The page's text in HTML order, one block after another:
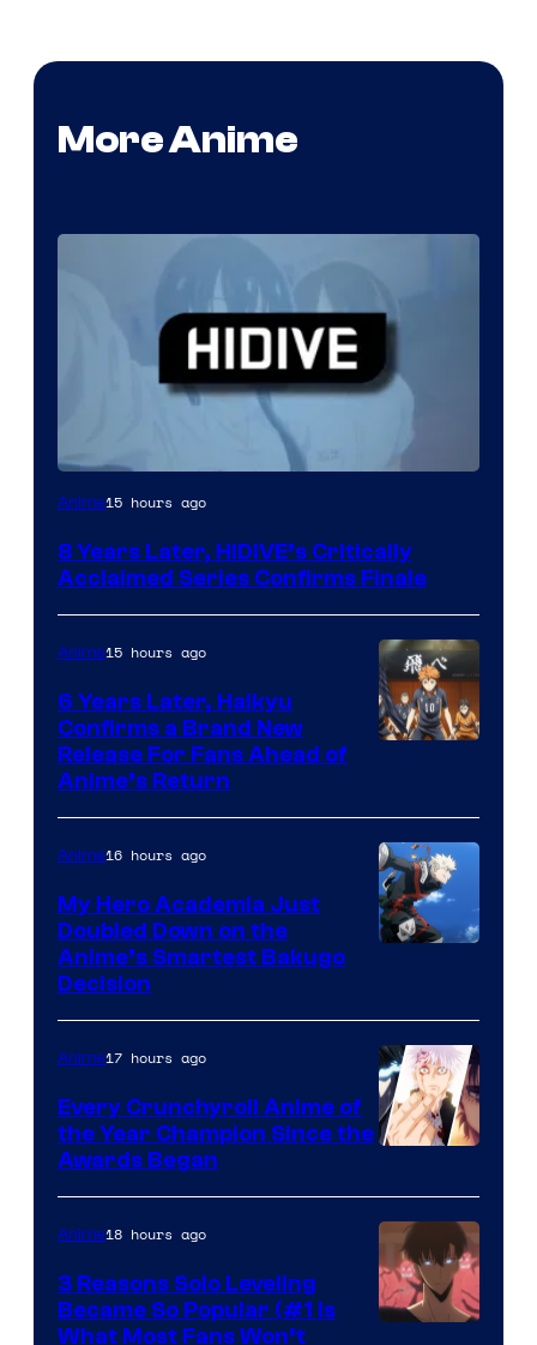
More Anime
Image
of
Ei
/
HIDIVE
Anime15 hours ago
8 Years Later, HIDIVE’s Critically
Acclaimed Series Confirms Finale
of
Production
I.G.
Anime15 hours ago
6 Years Later, Haikyu
Confirms a Brand New
Release For Fans Ahead of
Anime’s Return
of
Studio
Bones
Anime16 hours ago
My Hero Academia Just
Doubled Down on the
Anime’s Smartest Bakugo
Decision
Anime17 hours ago
Every Crunchyroll Anime of
the Year Champion Since the
Awards Began
Anime18 hours ago
3 Reasons Solo Leveling
Became So Popular (#1 Is
What Most Fans Won’t